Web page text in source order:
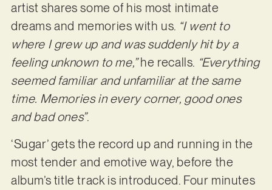
artist shares some of his most intimate
dreams and memories with us. “I went to
where I grew up and was suddenly hit by a
feeling unknown to me,”he recalls. “Everything
seemed familiar and unfamiliar at the same
time. Memories in every corner, good ones
and bad ones”.
‘Sugar’ gets the record up and running in the
most tender and emotive way, before the
album’s title track is introduced. Four minutes